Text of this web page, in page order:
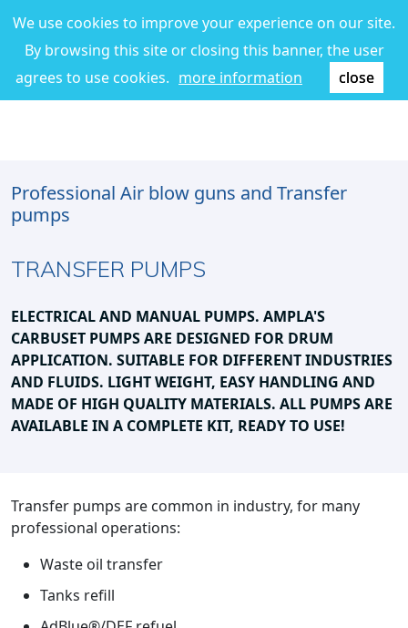
We use cookies to improve your experience on our site.
By browsing this site or closing this banner, the user
agrees to use cookies. more information close
Professional Air blow guns and Transfer
pumps
TRANSFER PUMPS
ELECTRICAL AND MANUAL PUMPS. AMPLA'S
CARBUSET PUMPS ARE DESIGNED FOR DRUM
APPLICATION. SUITABLE FOR DIFFERENT INDUSTRIES
AND FLUIDS. LIGHT WEIGHT, EASY HANDLING AND
MADE OF HIGH QUALITY MATERIALS. ALL PUMPS ARE
AVAILABLE IN A COMPLETE KIT, READY TO USE!
Transfer pumps are common in industry, for many
professional operations:
Waste oil transfer
Tanks refill